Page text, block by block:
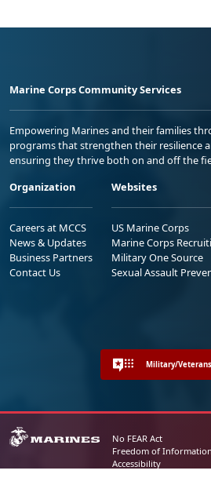
Marine Corps Community Services
Empowering Marines and their families
programs that strengthen their resilience
ensuring they thrive both on and off the
Organization
Careers at MCCS
News & Updates
Business Partners
Contact Us
Websites
US Marine Corps
Marine Corps
Military One Source
Sexual Assault
Military/
No FEAR Act
Freedom of
Accessibility